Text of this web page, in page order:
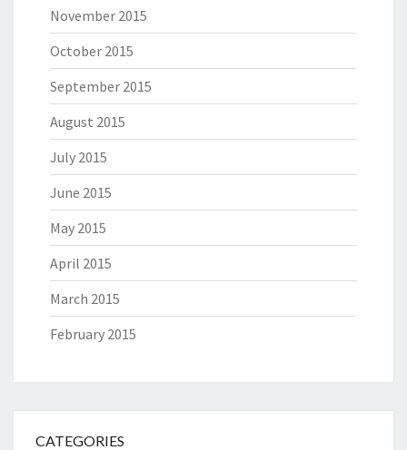
November 2015
October 2015
September 2015
August 2015
July 2015
June 2015
May 2015
April 2015
March 2015
February 2015
CATEGORIES